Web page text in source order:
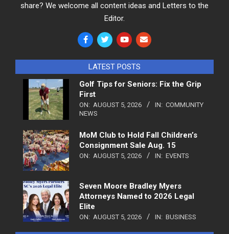
share? We welcome all content ideas and Letters to the
Editor.
LATEST POSTS
Golf Tips for Seniors: Fix the Grip
First
ON: AUGUST 5, 2026 IN: COMMUNITY
NEWS
MoM Club to Hold Fall Children’s
Consignment Sale Aug. 15
ON: AUGUST 5, 2026 IN: EVENTS
Seven Moore Bradley Myers
Attorneys Named to 2026 Legal
Elite
ON: AUGUST 5, 2026 IN: BUSINESS